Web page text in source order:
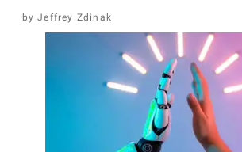
Jeffrey Zdinak